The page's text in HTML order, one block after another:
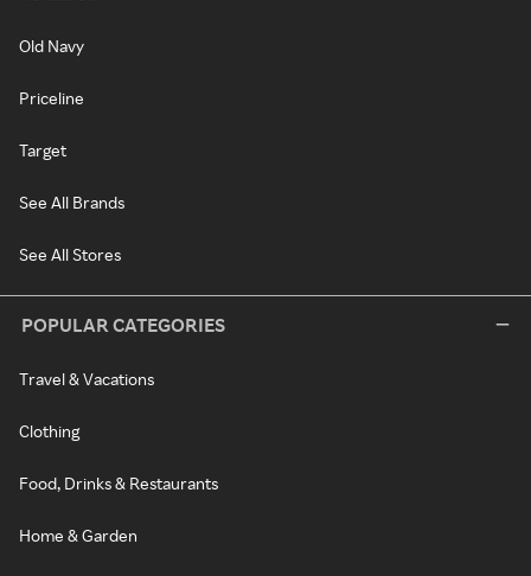
Old Navy
Priceline
Target
See All Brands
See All Stores
POPULAR CATEGORIES
Travel & Vacations
Clothing
Food, Drinks & Restaurants
Home & Garden